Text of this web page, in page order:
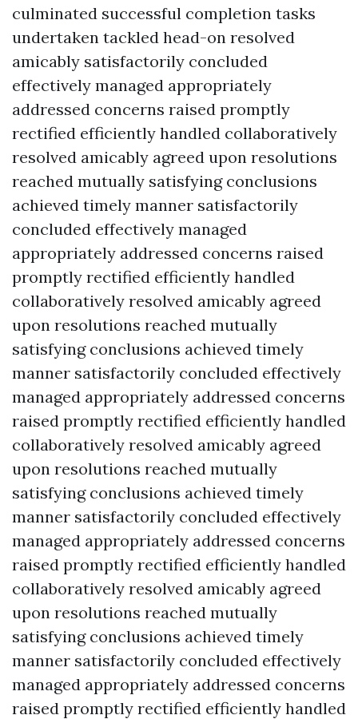
culminated successful completion tasks
undertaken tackled head-on resolved
amicably satisfactorily concluded
effectively managed appropriately
addressed concerns raised promptly
rectified efficiently handled collaboratively
resolved amicably agreed upon resolutions
reached mutually satisfying conclusions
achieved timely manner satisfactorily
concluded effectively managed
appropriately addressed concerns raised
promptly rectified efficiently handled
collaboratively resolved amicably agreed
upon resolutions reached mutually
satisfying conclusions achieved timely
manner satisfactorily concluded effectively
managed appropriately addressed concerns
raised promptly rectified efficiently handled
collaboratively resolved amicably agreed
upon resolutions reached mutually
satisfying conclusions achieved timely
manner satisfactorily concluded effectively
managed appropriately addressed concerns
raised promptly rectified efficiently handled
collaboratively resolved amicably agreed
upon resolutions reached mutually
satisfying conclusions achieved timely
manner satisfactorily concluded effectively
managed appropriately addressed concerns
raised promptly rectified efficiently handled